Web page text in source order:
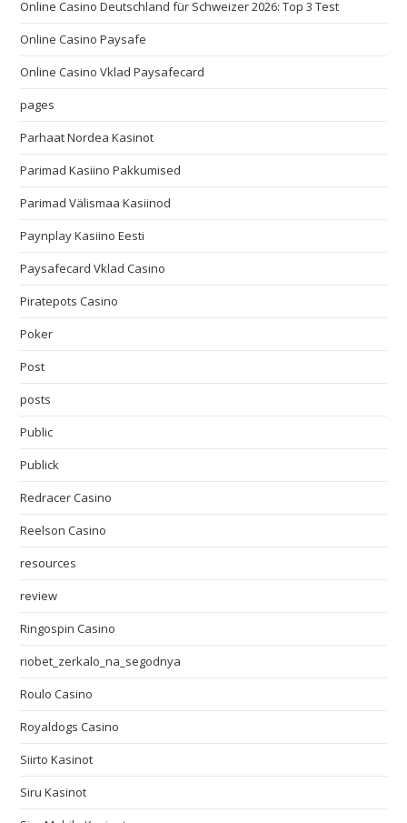
Online Casino Deutschland für Schweizer 2026: Top 3 Test
Online Casino Paysafe
Online Casino Vklad Paysafecard
pages
Parhaat Nordea Kasinot
Parimad Kasiino Pakkumised
Parimad Välismaa Kasiinod
Paynplay Kasiino Eesti
Paysafecard Vklad Casino
Piratepots Casino
Poker
Post
posts
Public
Publick
Redracer Casino
Reelson Casino
resources
review
Ringospin Casino
riobet_zerkalo_na_segodnya
Roulo Casino
Royaldogs Casino
Siirto Kasinot
Siru Kasinot